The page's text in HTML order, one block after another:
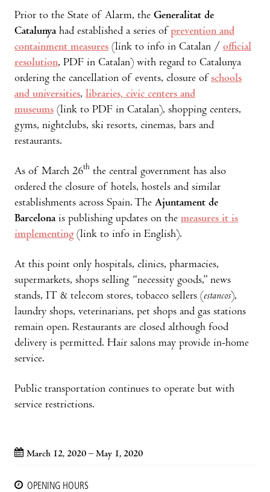
Prior to the State of Alarm, the Generalitat de
Catalunyahad established a series of prevention and
containment measures (link to info in Catalan / official
resolution, PDF in Catalan) with regard to Catalunya
ordering the cancellation of events, closure of schools
and universities, libraries, civic centers and
museums (link to PDF in Catalan), shopping centers,
gyms, nightclubs, ski resorts, cinemas, bars and
restaurants.
As of March 26th the central government has also
ordered the closure of hotels, hostels and similar
establishments across Spain. The Ajuntament de
Barcelonais publishing updates on the measures it is
implementing(link to info in English).
At this point only hospitals, clinics, pharmacies,
supermarkets, shops selling “necessity goods,” news
stands, IT & telecom stores, tobacco sellers (estancos),
laundry shops, veterinarians, pet shops and gas stations
remain open. Restaurants are closed although food
delivery is permitted. Hair salons may provide in-home
service.
Public transportation continues to operate but with
service restrictions.
March 12, 2020 – May 1, 2020
OPENING HOURS